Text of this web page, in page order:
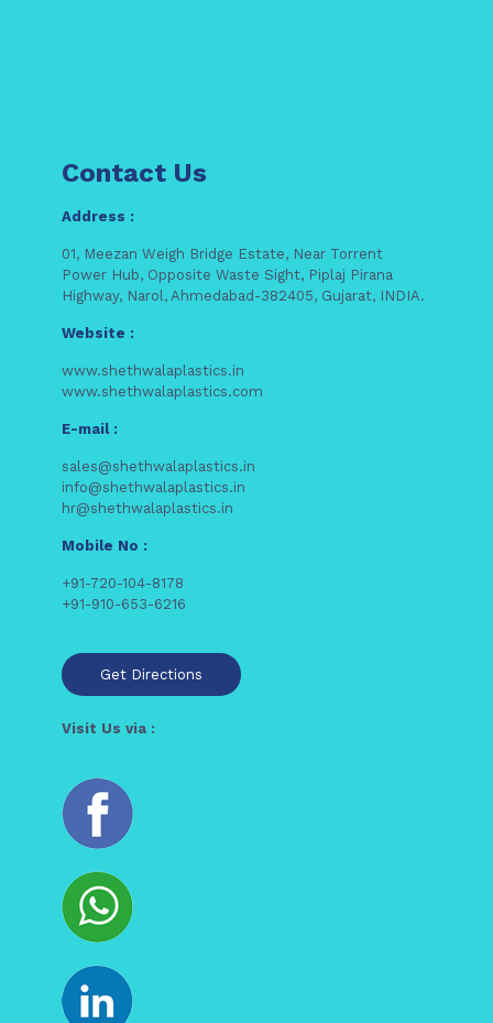
Contact Us
Address :
01, Meezan Weigh Bridge Estate, Near Torrent
Power Hub, Opposite Waste Sight, Piplaj Pirana
Highway, Narol, Ahmedabad-382405, Gujarat, INDIA.
Website :
www.shethwalaplastics.in
www.shethwalaplastics.com
E-mail :
sales@shethwalaplastics.in
info@shethwalaplastics.in
hr@shethwalaplastics.in
Mobile No :
+91-720-104-8178
+91-910-653-6216
Get Directions
Visit Us via :